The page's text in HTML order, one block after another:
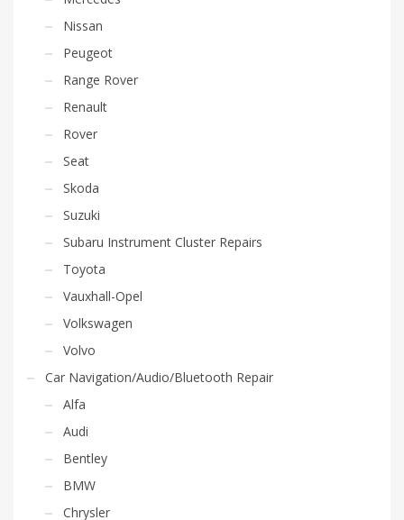
Nissan
Peugeot
Range Rover
Renault
Rover
Seat
Skoda
Suzuki
Subaru Instrument Cluster Repairs
Toyota
Vauxhall-Opel
Volkswagen
Volvo
Car Navigation/Audio/Bluetooth Repair
Alfa
Audi
Bentley
BMW
Chrysler